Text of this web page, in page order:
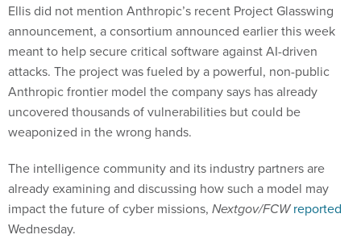
Ellis did not mention Anthropic’s recent Project Glasswing
announcement, a consortium announced earlier this week
meant to help secure critical software against AI-driven
attacks. The project was fueled by a powerful, non-public
Anthropic frontier model the company says has already
uncovered thousands of vulnerabilities but could be
weaponized in the wrong hands.
The intelligence community and its industry partners are
already examining and discussing how such a model may
impact the future of cyber missions, Nextgov/FCW reported
Wednesday.